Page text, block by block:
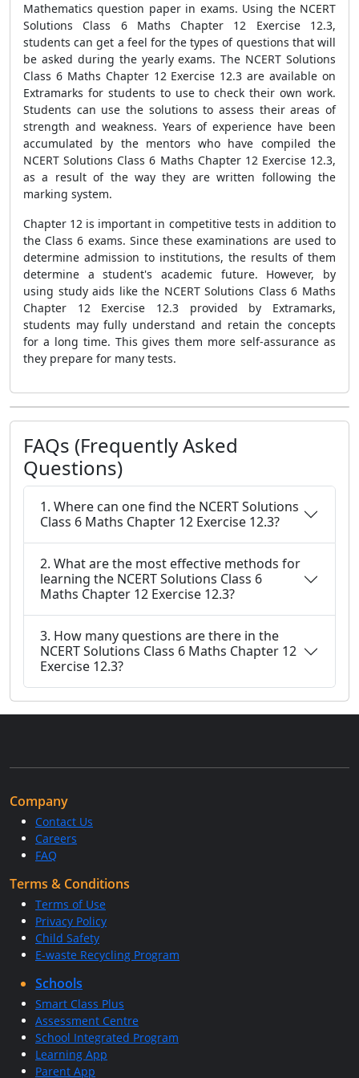
Mathematics question paper in exams. Using the NCERT
Solutions Class 6 Maths Chapter 12 Exercise 12.3,
students can get a feel for the types of questions that will
be asked during the yearly exams. The NCERT Solutions
Class 6 Maths Chapter 12 Exercise 12.3 are available on
Extramarks for students to use to check their own work.
Students can use the solutions to assess their areas of
strength and weakness. Years of experience have been
accumulated by the mentors who have compiled the
NCERT Solutions Class 6 Maths Chapter 12 Exercise 12.3,
as a result of the way they are written following the
marking system.
Chapter 12 is important in competitive tests in addition to
the Class 6 exams. Since these examinations are used to
determine admission to institutions, the results of them
determine a student's academic future. However, by
using study aids like the NCERT Solutions Class 6 Maths
Chapter 12 Exercise 12.3 provided by Extramarks,
students may fully understand and retain the concepts
for a long time. This gives them more self-assurance as
they prepare for many tests.
FAQs (Frequently Asked
Questions)
1. Where can one find the NCERT Solutions
Class 6 Maths Chapter 12 Exercise 12.3?
2. What are the most effective methods for
learning the NCERT Solutions Class 6
Maths Chapter 12 Exercise 12.3?
3. How many questions are there in the
NCERT Solutions Class 6 Maths Chapter 12
Exercise 12.3?
Company
Contact Us
Careers
FAQ
Terms & Conditions
Terms of Use
Privacy Policy
Child Safety
E-waste Recycling Program
Schools
Smart Class Plus
Assessment Centre
School Integrated Program
Learning App
Parent App